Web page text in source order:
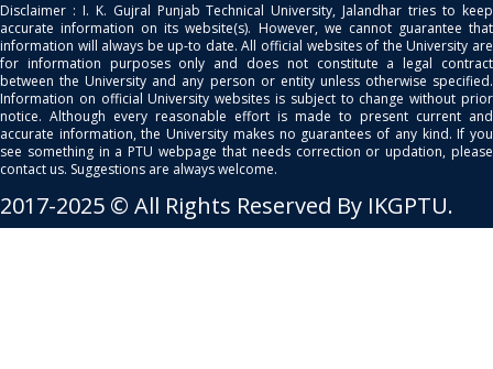
Disclaimer : I. K. Gujral Punjab Technical University, Jalandhar tries to keep
accurate information on its website(s). However, we cannot guarantee that
information will always be up-to date. All official websites of the University are
for information purposes only and does not constitute a legal contract
between the University and any person or entity unless otherwise specified.
Information on official University websites is subject to change without prior
notice. Although every reasonable effort is made to present current and
accurate information, the University makes no guarantees of any kind. If you
see something in a PTU webpage that needs correction or updation, please
contact us. Suggestions are always welcome.
2017-2025 © All Rights Reserved By IKGPTU.